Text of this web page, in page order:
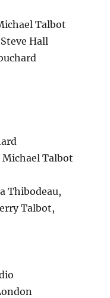
Talbot
Hall
Talbot
Thibodeau,
Talbot,